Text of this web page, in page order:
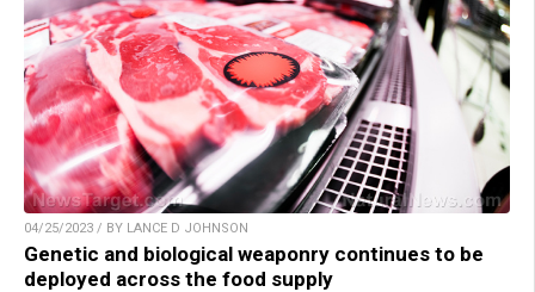
04/25/2023 / BY LANCE D JOHNSON
Genetic and biological weaponry continues to be
deployed across the food supply